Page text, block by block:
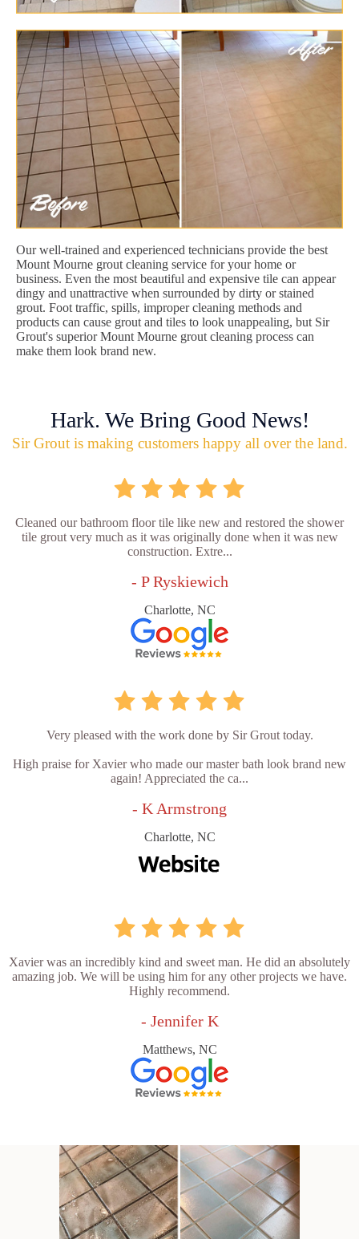
Our well-trained and experienced technicians provide the best
Mount Mourne grout cleaning service for your home or
business. Even the most beautiful and expensive tile can appear
dingy and unattractive when surrounded by dirty or stained
grout. Foot traffic, spills, improper cleaning methods and
products can cause grout and tiles to look unappealing, but Sir
Grout's superior Mount Mourne grout cleaning process can
make them look brand new.
Hark. We Bring Good News!
Sir Grout is making customers happy all over the land.
Cleaned our bathroom floor tile like new and restored the shower
tile grout very much as it was originally done when it was new
construction. Extre...
- P Ryskiewich
Charlotte, NC
Very pleased with the work done by Sir Grout today.
High praise for Xavier who made our master bath look brand new
again! Appreciated the ca...
- K Armstrong
Charlotte, NC
Xavier was an incredibly kind and sweet man. He did an absolutely
amazing job. We will be using him for any other projects we have.
Highly recommend.
- Jennifer K
Matthews, NC